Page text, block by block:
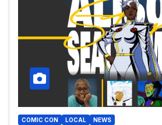
COMIC CON LOCAL NEWS